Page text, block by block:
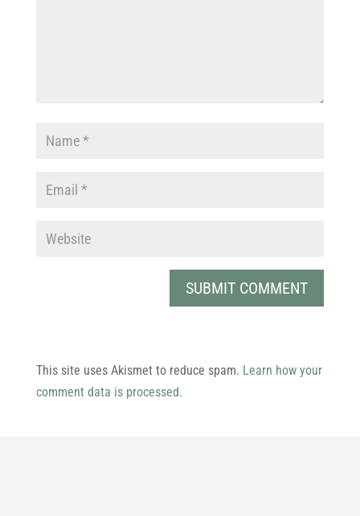
This site uses Akismet to reduce spam. Learn how your
comment data is processed.